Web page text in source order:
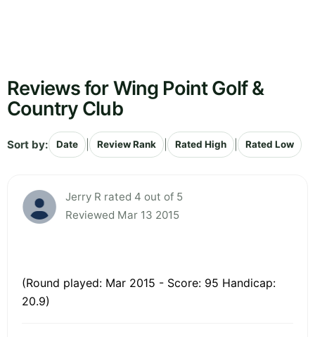
Reviews for Wing Point Golf &
Country Club
Sort by: Date Review Rank Rated High Rated Low
Jerry R rated 4 out of 5
Reviewed Mar 13 2015
(Round played: Mar 2015 - Score: 95 Handicap:
20.9)